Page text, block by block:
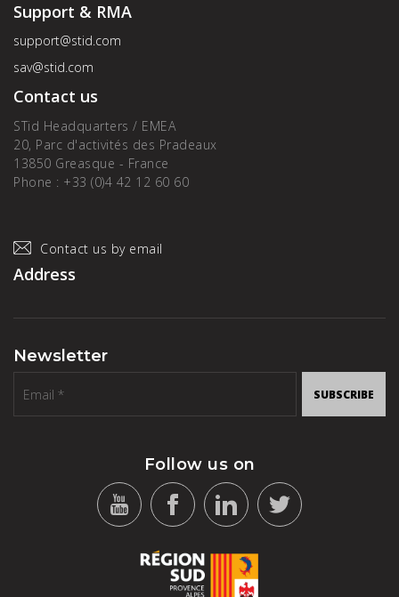
Support & RMA
support@stid.com
sav@stid.com
Contact us
STid Headquarters / EMEA
20, Parc d'activités des Pradeaux
13850 Greasque - France
Phone : +33 (0)4 42 12 60 60
Contact us by email
Address
Newsletter
SUBSCRIBE
Follow us on